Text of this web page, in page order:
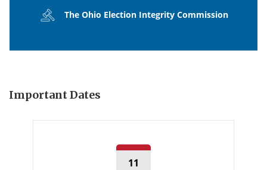
The Ohio Election Integrity Commission
Important Dates
11